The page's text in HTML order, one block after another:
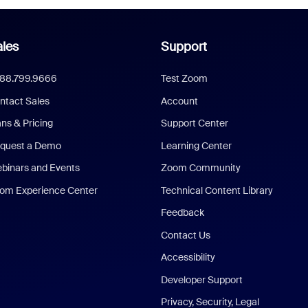
Sales
& Pricing
a Demo
and Events
Experience Center
Support
Test Zoom
Account
Support Center
Learning Center
Zoom Community
Technical Content Library
Feedback
Contact Us
Accessibility
Developer Support
Privacy, Security, Legal